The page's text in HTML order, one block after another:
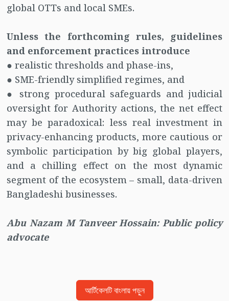
global OTTs and local SMEs.
Unless the forthcoming rules, guidelines
and enforcement practices introduce
● realistic thresholds and phase-ins,
● SME-friendly simplified regimes, and
● strong procedural safeguards and judicial
oversight for Authority actions, the net effect
may be paradoxical: less real investment in
privacy-enhancing products, more cautious or
symbolic participation by big global players,
and a chilling effect on the most dynamic
segment of the ecosystem – small, data-driven
Bangladeshi businesses.
Abu Nazam M Tanveer Hossain: Public policy
advocate
আর্টিকেলটি বাংলায় পড়ুন